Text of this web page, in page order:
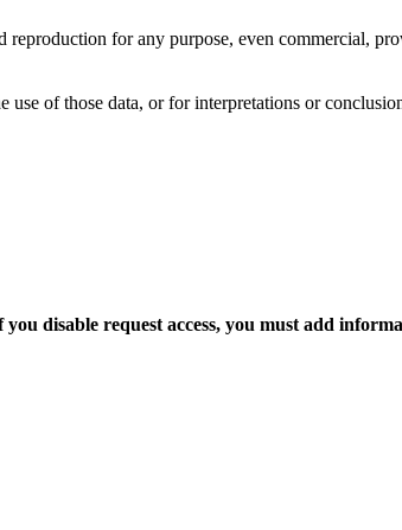
for any purpose, even commercial,
of those data, or for interpretations or
you disable request access, you must add